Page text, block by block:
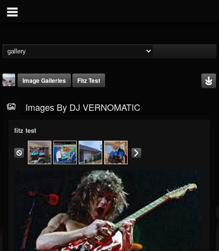
DJ VERNOMATIC
FOLLOWING
3
UPDATES
118
Timeline
Image Galleries Fitz Test
Images By DJ VERNOMATIC
fitz test